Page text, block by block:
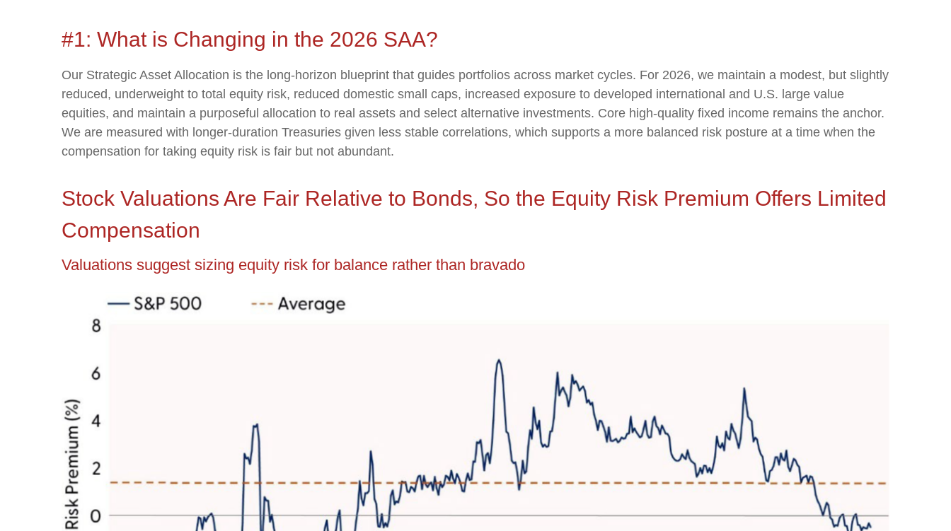
#1: What is Changing in the 2026 SAA?
Our Strategic Asset Allocation is the long-horizon blueprint that guides portfolios across market cycles. For 2026, we maintain a modest, but slightly
reduced, underweight to total equity risk, reduced domestic small caps, increased exposure to developed international and U.S. large value
equities, and maintain a purposeful allocation to real assets and select alternative investments. Core high-quality fixed income remains the anchor.
We are measured with longer-duration Treasuries given less stable correlations, which supports a more balanced risk posture at a time when the
compensation for taking equity risk is fair but not abundant.
Stock Valuations Are Fair Relative to Bonds, So the Equity Risk Premium Offers Limited
Compensation
Valuations suggest sizing equity risk for balance rather than bravado